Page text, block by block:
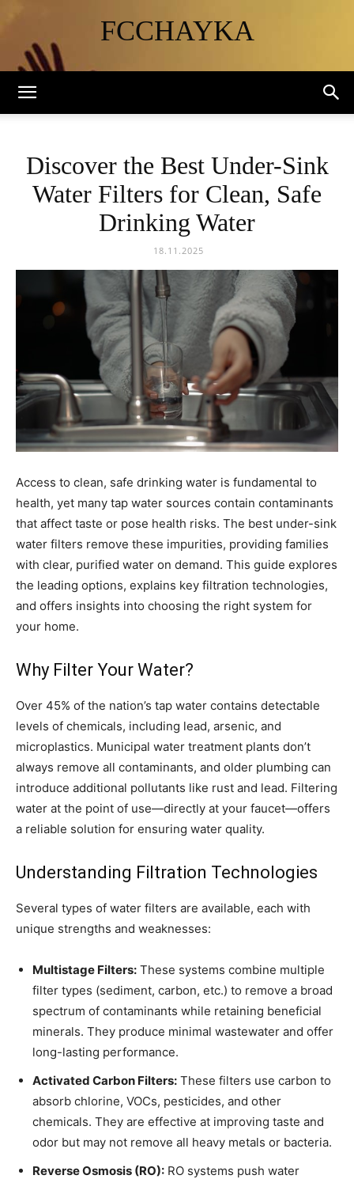
FCCHAYKA
Discover the Best Under-Sink
Water Filters for Clean, Safe
Drinking Water
18.11.2025
Access to clean, safe drinking water is fundamental to
health, yet many tap water sources contain contaminants
that affect taste or pose health risks. The best under-sink
water filters remove these impurities, providing families
with clear, purified water on demand. This guide explores
the leading options, explains key filtration technologies,
and offers insights into choosing the right system for
your home.
Why Filter Your Water?
Over 45% of the nation’s tap water contains detectable
levels of chemicals, including lead, arsenic, and
microplastics. Municipal water treatment plants don’t
always remove all contaminants, and older plumbing can
introduce additional pollutants like rust and lead. Filtering
water at the point of use—directly at your faucet—offers
a reliable solution for ensuring water quality.
Understanding Filtration Technologies
Several types of water filters are available, each with
unique strengths and weaknesses:
Multistage Filters: These systems combine multiple
filter types (sediment, carbon, etc.) to remove a broad
spectrum of contaminants while retaining beneficial
minerals. They produce minimal wastewater and offer
long-lasting performance.
Activated Carbon Filters: These filters use carbon to
absorb chlorine, VOCs, pesticides, and other
chemicals. They are effective at improving taste and
odor but may not remove all heavy metals or bacteria.
Reverse Osmosis (RO): RO systems push water